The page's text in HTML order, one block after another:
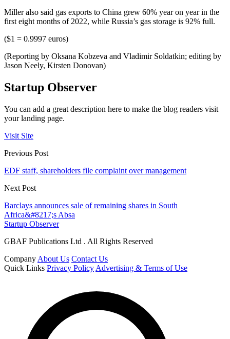
Miller also said gas exports to China grew 60% year on year in the
first eight months of 2022, while Russia’s gas storage is 92% full.
($1 = 0.9997 euros)
(Reporting by Oksana Kobzeva and Vladimir Soldatkin; editing by
Jason Neely, Kirsten Donovan)
Startup Observer
You can add a great description here to make the blog readers visit
your landing page.
Visit Site
Previous Post
EDF staff, shareholders file complaint over management
Next Post
Barclays announces sale of remaining shares in South
Africa&#8217;s Absa
Startup Observer
GBAF Publications Ltd . All Rights Reserved
Company About Us Contact Us
Quick Links Privacy Policy Advertising & Terms of Use